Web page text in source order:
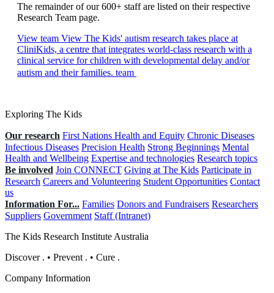
The remainder of our 600+ staff are listed on their respective
Research Team page.
View team View The Kids' autism research takes place at
CliniKids, a centre that integrates world-class research with a
clinical service for children with developmental delay and/or
autism and their families. team
Exploring The Kids
Our research First Nations Health and Equity Chronic Diseases
Infectious Diseases Precision Health Strong Beginnings Mental
Health and Wellbeing Expertise and technologies Research topics
Be involved Join CONNECT Giving at The Kids Participate in
Research Careers and Volunteering Student Opportunities Contact
us
Information For... Families Donors and Fundraisers Researchers
Suppliers Government Staff (Intranet)
The Kids Research Institute Australia
Discover . • Prevent . • Cure .
Company Information